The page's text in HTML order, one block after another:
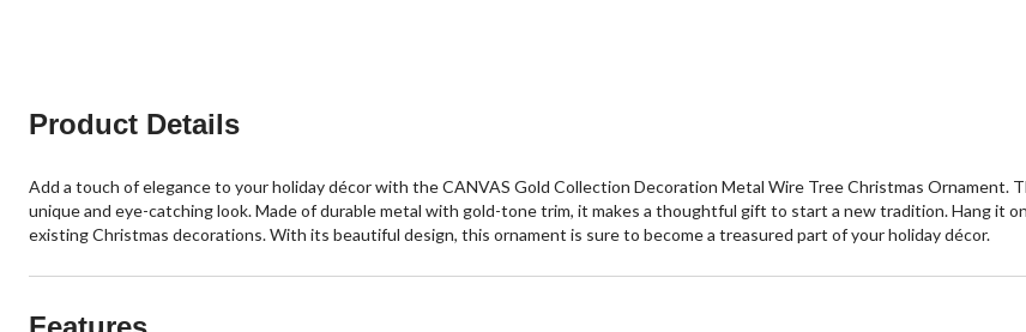
Product Details
Add a touch of elegance to your holiday décor with the CANVAS Gold Collection Decoration Metal Wire Tree Christmas Ornament.
unique and eye-catching look. Made of durable metal with gold-tone trim, it makes a thoughtful gift to start a new tradition. Hang it
existing Christmas decorations. With its beautiful design, this ornament is sure to become a treasured part of your holiday décor.